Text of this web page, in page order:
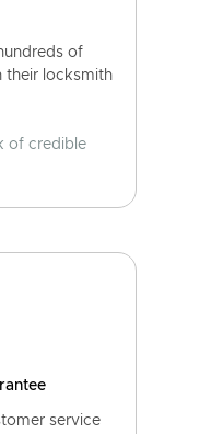
of
their locksmith
of credible
service